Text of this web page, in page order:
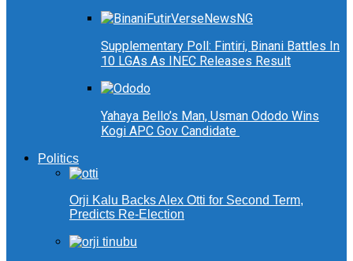
Supplementary Poll: Fintiri, Binani Battles In
10 LGAs As INEC Releases Result
Yahaya Bello’s Man, Usman Ododo Wins
Kogi APC Gov Candidate
Politics
Orji Kalu Backs Alex Otti for Second Term,
Predicts Re-Election